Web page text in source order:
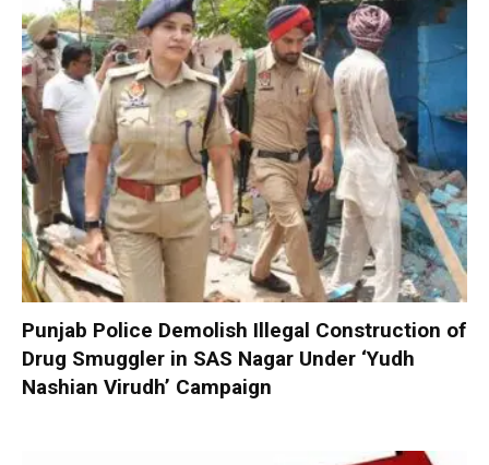
Punjab Police Demolish Illegal Construction of
Drug Smuggler in SAS Nagar Under ‘Yudh
Nashian Virudh’ Campaign